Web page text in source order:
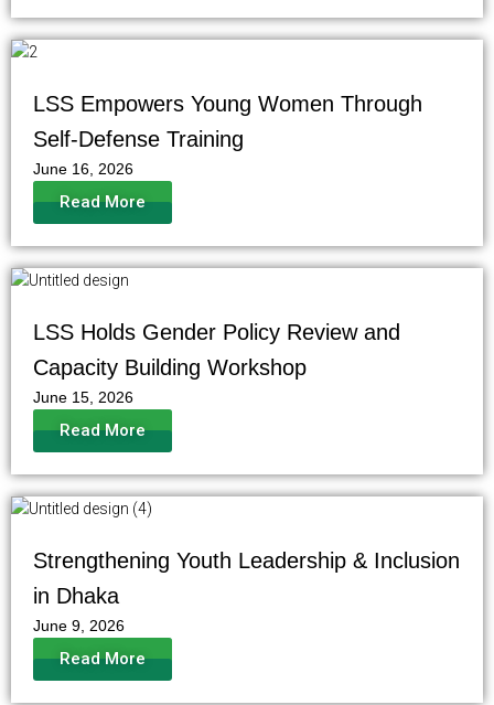
LSS Empowers Young Women Through
Self-Defense Training
June 16, 2026
Read More
LSS Holds Gender Policy Review and
Capacity Building Workshop
June 15, 2026
Read More
Strengthening Youth Leadership & Inclusion
in Dhaka
June 9, 2026
Read More